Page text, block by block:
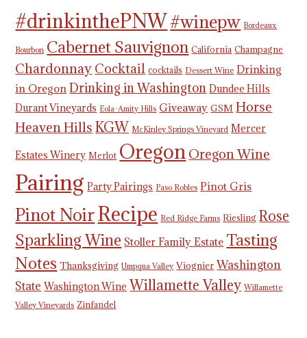
#drinkinthePNW#winepw Bordeaux
Bourbon Cabernet Sauvignon California Champagne
Chardonnay Cocktail cocktails Dessert Wine Drinking
in Oregon Drinking in Washington Dundee Hills
Durant Vineyards Eola-Amity Hills Giveaway GSM Horse
Heaven Hills KGW McKinley Springs Vineyard Mercer
Estates Winery Merlot Oregon Oregon Wine
Pairing Party Pairings Paso Robles Pinot Gris
Pinot NoirRecipe Red Ridge Farms Riesling Rose
Sparkling Wine Stoller Family Estate Tasting
Notes Thanksgiving Umpqua Valley Viognier Washington
State Washington Wine Willamette Valley Willamette
Valley Vineyards Zinfandel